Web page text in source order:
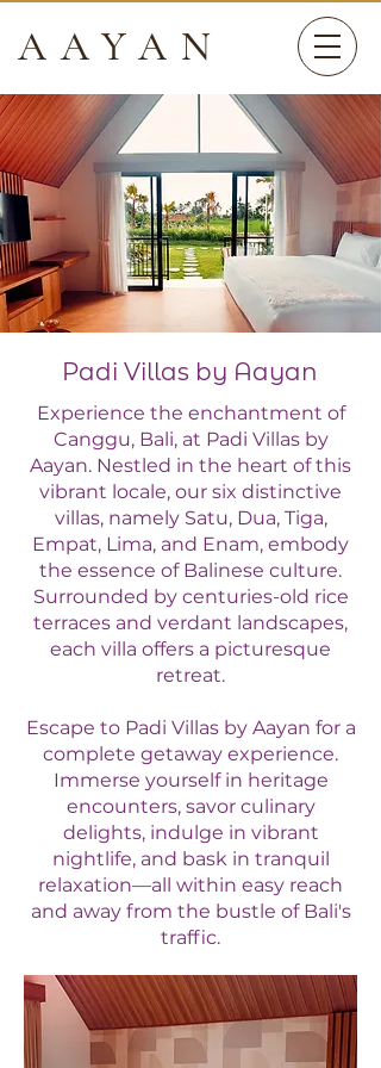
AAYAN
Padi Villas by Aayan
Experience the enchantment of
Canggu, Bali, at Padi Villas by
Aayan. Nestled in the heart of this
vibrant locale, our six distinctive
villas, namely Satu, Dua, Tiga,
Empat, Lima, and Enam, embody
the essence of Balinese culture.
Surrounded by centuries-old rice
terraces and verdant landscapes,
each villa offers a picturesque
retreat.
Escape to Padi Villas by Aayan for a
complete getaway experience.
Immerse yourself in heritage
encounters, savor culinary
delights, indulge in vibrant
nightlife, and bask in tranquil
relaxation—all within easy reach
and away from the bustle of Bali's
traffic.